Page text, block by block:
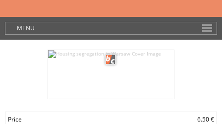
MENU
Price 6.50 €